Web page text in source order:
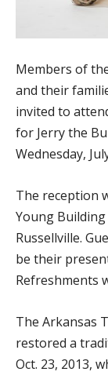
Members of
and their
invited to
for Jerry the
Wednesday,
The reception
Young
Russellville.
be their
Refreshments
The Arkansas
restored a
Oct. 23, 2013,